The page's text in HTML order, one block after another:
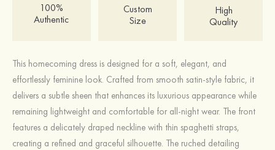
100%
Authentic
Custom
Size
High
Quality
This homecoming dress is designed for a soft, elegant, and
effortlessly feminine look. Crafted from smooth satin-style fabric, it
delivers a subtle sheen that enhances its luxurious appearance while
remaining lightweight and comfortable for all-night wear. The front
features a delicately draped neckline with thin spaghetti straps,
creating a refined and graceful silhouette. The ruched detailing